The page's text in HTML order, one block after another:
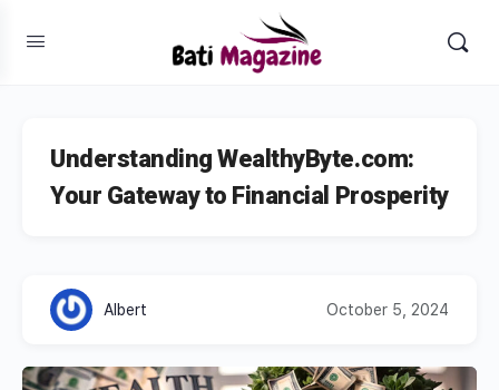
Understanding WealthyByte.com:
Your Gateway to Financial Prosperity
Albert October 5, 2024